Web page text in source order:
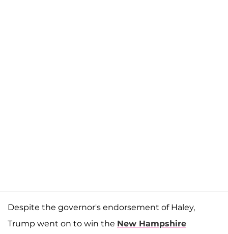
Despite the governor's endorsement of Haley,
Trump went on to win the New Hampshire